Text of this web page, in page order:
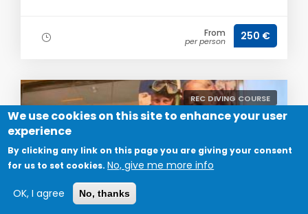
From
per person 250 €
REC DIVING COURSE
We use cookies on this site to enhance your user
experience
By clicking any link on this page you are giving your consent
for us to set cookies. No, give me more info
OK, I agree No, thanks